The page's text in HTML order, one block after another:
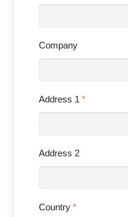
Company
Address 1 *
Address 2
Country *